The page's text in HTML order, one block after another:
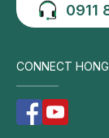
0911
CONNECT